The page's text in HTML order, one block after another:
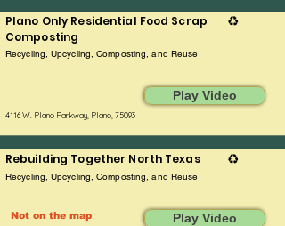
Plano Only Residential Food Scrap
Composting
♻️
Recycling, Upcycling, Composting, and Reuse
Play Video
4116 W. Plano Parkway, Plano, 75093
Rebuilding Together North Texas ♻️
Recycling, Upcycling, Composting, and Reuse
Not on the map Play Video